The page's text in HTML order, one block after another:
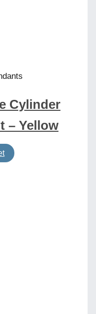
Cylinder
– Yellow